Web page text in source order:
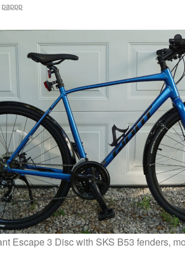
pappp
Escape 3 Disc with SKS B53 fenders,